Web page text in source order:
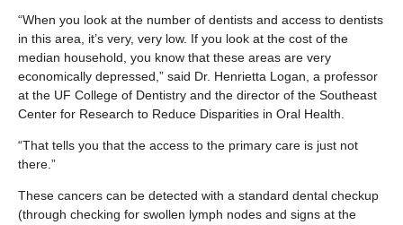
“When you look at the number of dentists and access to dentists
in this area, it’s very, very low. If you look at the cost of the
median household, you know that these areas are very
economically depressed,” said Dr. Henrietta Logan, a professor
at the UF College of Dentistry and the director of the Southeast
Center for Research to Reduce Disparities in Oral Health.
“That tells you that the access to the primary care is just not
there.”
These cancers can be detected with a standard dental checkup
(through checking for swollen lymph nodes and signs at the